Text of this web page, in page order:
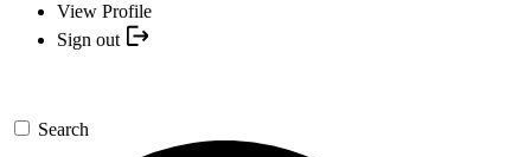
View Profile
Sign out
Search